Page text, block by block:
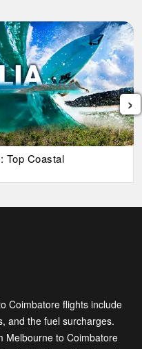
Top Coastal
›
Coimbatore flights include
and the fuel surcharges.
Melbourne to Coimbatore